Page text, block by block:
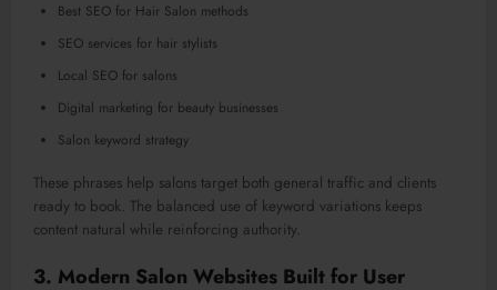
Best SEO for Hair Salon methods
SEO services for hair stylists
Local SEO for salons
Digital marketing for beauty businesses
Salon keyword strategy
These phrases help salons target both general traffic and clients
ready to book. The balanced use of keyword variations keeps
content natural while reinforcing authority.
3. Modern Salon Websites Built for User